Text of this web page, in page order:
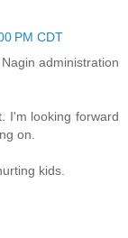
PM CDT
administration
I'm looking forward
on.
kids.